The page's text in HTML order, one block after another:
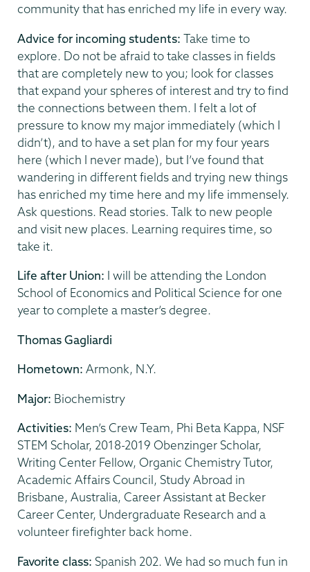
community that has enriched my life in every way.
Advice for incoming students: Take time to
explore. Do not be afraid to take classes in fields
that are completely new to you; look for classes
that expand your spheres of interest and try to find
the connections between them. I felt a lot of
pressure to know my major immediately (which I
didn’t), and to have a set plan for my four years
here (which I never made), but I’ve found that
wandering in different fields and trying new things
has enriched my time here and my life immensely.
Ask questions. Read stories. Talk to new people
and visit new places. Learning requires time, so
take it.
Life after Union: I will be attending the London
School of Economics and Political Science for one
year to complete a master’s degree.
Thomas Gagliardi
Hometown: Armonk, N.Y.
Major: Biochemistry
Activities: Men’s Crew Team, Phi Beta Kappa, NSF
STEM Scholar, 2018-2019 Obenzinger Scholar,
Writing Center Fellow, Organic Chemistry Tutor,
Academic Affairs Council, Study Abroad in
Brisbane, Australia, Career Assistant at Becker
Career Center, Undergraduate Research and a
volunteer firefighter back home.
Favorite class: Spanish 202. We had so much fun in